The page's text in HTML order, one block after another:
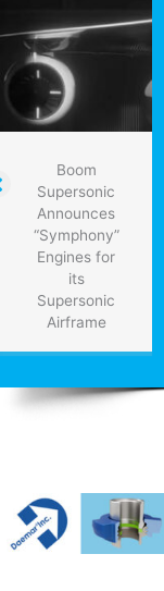
Boom
Supersonic
Announces
“Symphony”
Engines for
its
Supersonic
Airframe